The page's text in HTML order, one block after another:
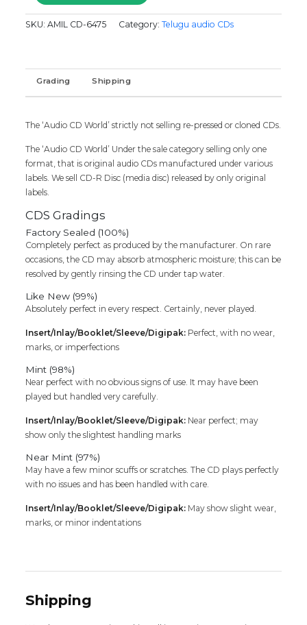
K.M.
Radha
Audio
Cd
(FACTORY
PACK)
SKU:AMIL CD-6475 Category:Telugu audio CDs
Grading Shipping
The ‘Audio CD World’ strictly not selling re-pressed or cloned CDs.
The ‘Audio CD World’ Under the sale category selling only one
format, that is original audio CDs manufactured under various
labels. We sell CD-R Disc (media disc) released by only original
labels.
CDS Gradings
Factory Sealed (100%)
Completely perfect as produced by the manufacturer. On rare
occasions, the CD may absorb atmospheric moisture; this can be
resolved by gently rinsing the CD under tap water.
Like New (99%)
Absolutely perfect in every respect. Certainly, never played.
Insert/Inlay/Booklet/Sleeve/Digipak: Perfect, with no wear,
marks, or imperfections
Mint (98%)
Near perfect with no obvious signs of use. It may have been
played but handled very carefully.
Insert/Inlay/Booklet/Sleeve/Digipak: Near perfect; may
show only the slightest handling marks
Near Mint (97%)
May have a few minor scuffs or scratches. The CD plays perfectly
with no issues and has been handled with care.
Insert/Inlay/Booklet/Sleeve/Digipak: May show slight wear,
marks, or minor indentations
Shipping